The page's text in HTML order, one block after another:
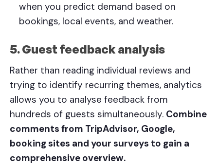
when you predict demand based on
bookings, local events, and weather.
5. Guest feedback analysis
Rather than reading individual reviews and
trying to identify recurring themes, analytics
allows you to analyse feedback from
hundreds of guests simultaneously. Combine
comments from TripAdvisor, Google,
booking sites and your surveys to gain a
comprehensive overview.